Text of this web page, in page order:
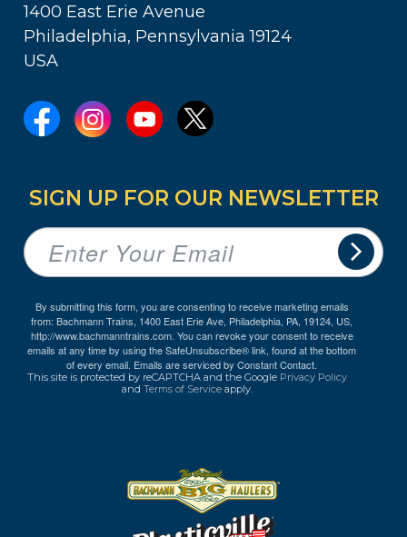
1400 East Erie Avenue
Philadelphia, Pennsylvania 19124
USA
SIGN UP FOR OUR NEWSLETTER
By submitting this form, you are consenting to receive marketing emails
from: Bachmann Trains, 1400 East Erie Ave, Philadelphia, PA, 19124, US,
http://www.bachmanntrains.com. You can revoke your consent to receive
emails at any time by using the SafeUnsubscribe® link, found at the bottom
of every email. Emails are serviced by Constant Contact.
This site is protected by reCAPTCHA and the Google Privacy Policy
and Terms of Service apply.